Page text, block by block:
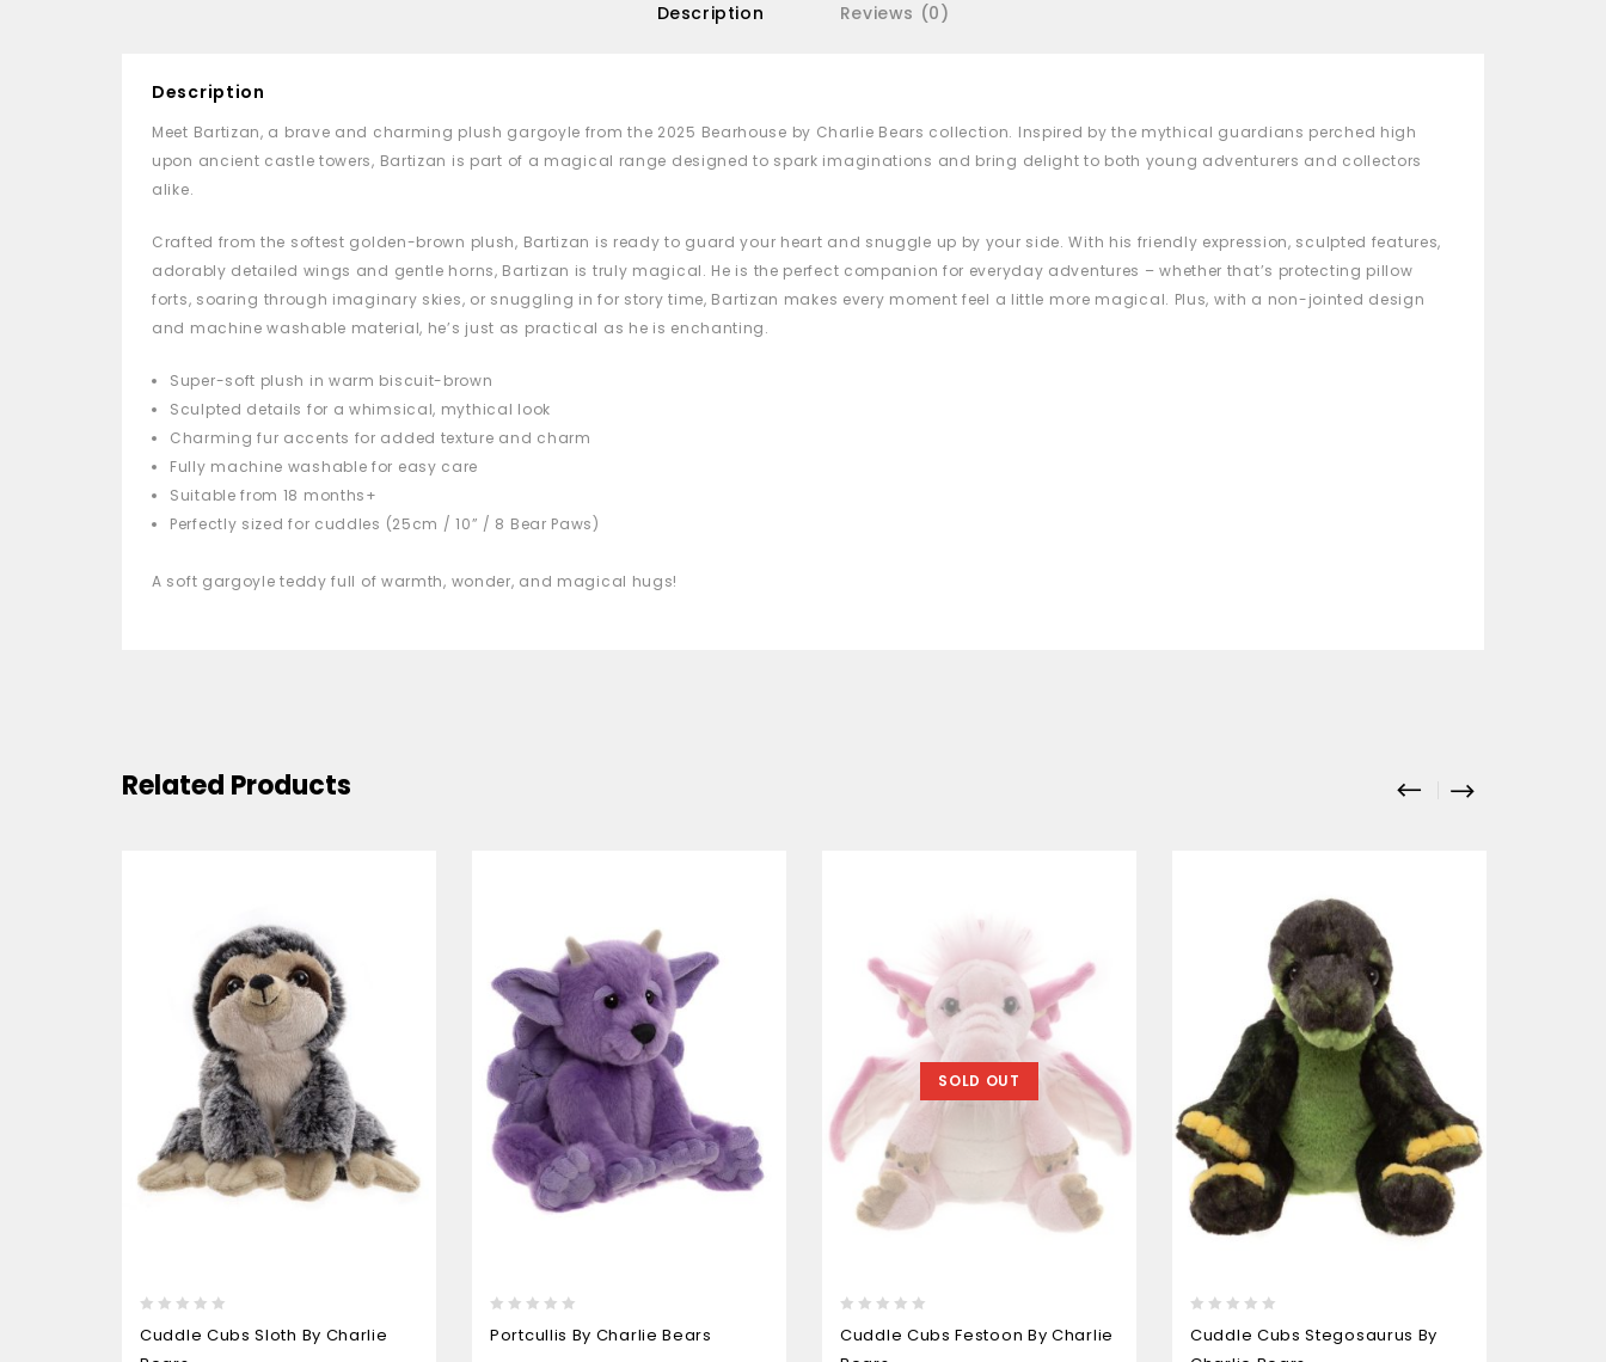
Description Reviews (0)
Description
Meet Bartizan, a brave and charming plush gargoyle from the 2025 Bearhouse by Charlie Bears collection. Inspired by the mythical guardians perched high
upon ancient castle towers, Bartizan is part of a magical range designed to spark imaginations and bring delight to both young adventurers and collectors
alike.
Crafted from the softest golden-brown plush, Bartizan is ready to guard your heart and snuggle up by your side. With his friendly expression, sculpted features,
adorably detailed wings and gentle horns, Bartizan is truly magical. He is the perfect companion for everyday adventures – whether that’s protecting pillow
forts, soaring through imaginary skies, or snuggling in for story time, Bartizan makes every moment feel a little more magical. Plus, with a non-jointed design
and machine washable material, he’s just as practical as he is enchanting.
Super-soft plush in warm biscuit-brown
Sculpted details for a whimsical, mythical look
Charming fur accents for added texture and charm
Fully machine washable for easy care
Suitable from 18 months+
Perfectly sized for cuddles (25cm / 10” / 8 Bear Paws)
A soft gargoyle teddy full of warmth, wonder, and magical hugs!
Related Products
out
Cuddle Cubs Sloth By Charlie
out
Portcullis By Charlie Bears
SOLD OUT
out
Cuddle Cubs Festoon By Charlie
out
Cuddle Cubs Stegosaurus By